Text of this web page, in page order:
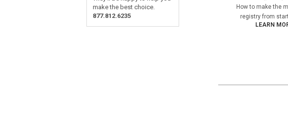
make the best choice.
877.812.6235
How to make the
registry from
LEARN